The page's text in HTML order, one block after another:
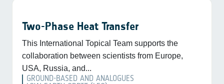
Two-Phase Heat Transfer
This International Topical Team supports the
collaboration between scientists from Europe,
USA, Russia, and...
GROUND-BASED AND ANALOGUES